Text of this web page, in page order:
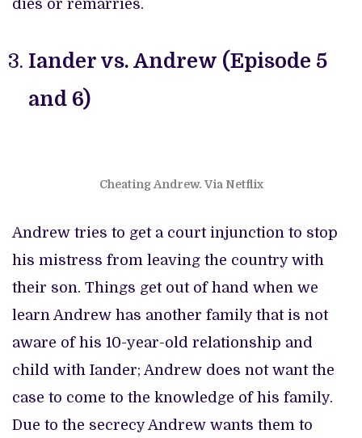
dies or remarries.
Iander vs. Andrew (Episode 5
and 6)
Cheating Andrew. Via Netflix
Andrew tries to get a court injunction to stop
his mistress from leaving the country with
their son. Things get out of hand when we
learn Andrew has another family that is not
aware of his 10-year-old relationship and
child with Iander; Andrew does not want the
case to come to the knowledge of his family.
Due to the secrecy Andrew wants them to